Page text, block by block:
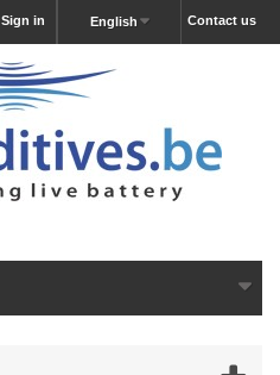
Contact us
English
Sign in